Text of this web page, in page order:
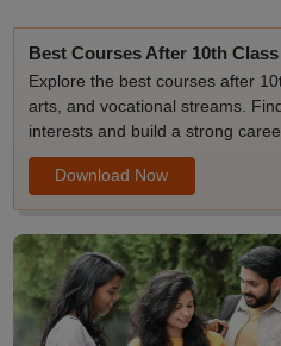
Best Courses After 10th Class
Explore the best courses after
arts, and vocational streams.
interests and build a strong
Download Now